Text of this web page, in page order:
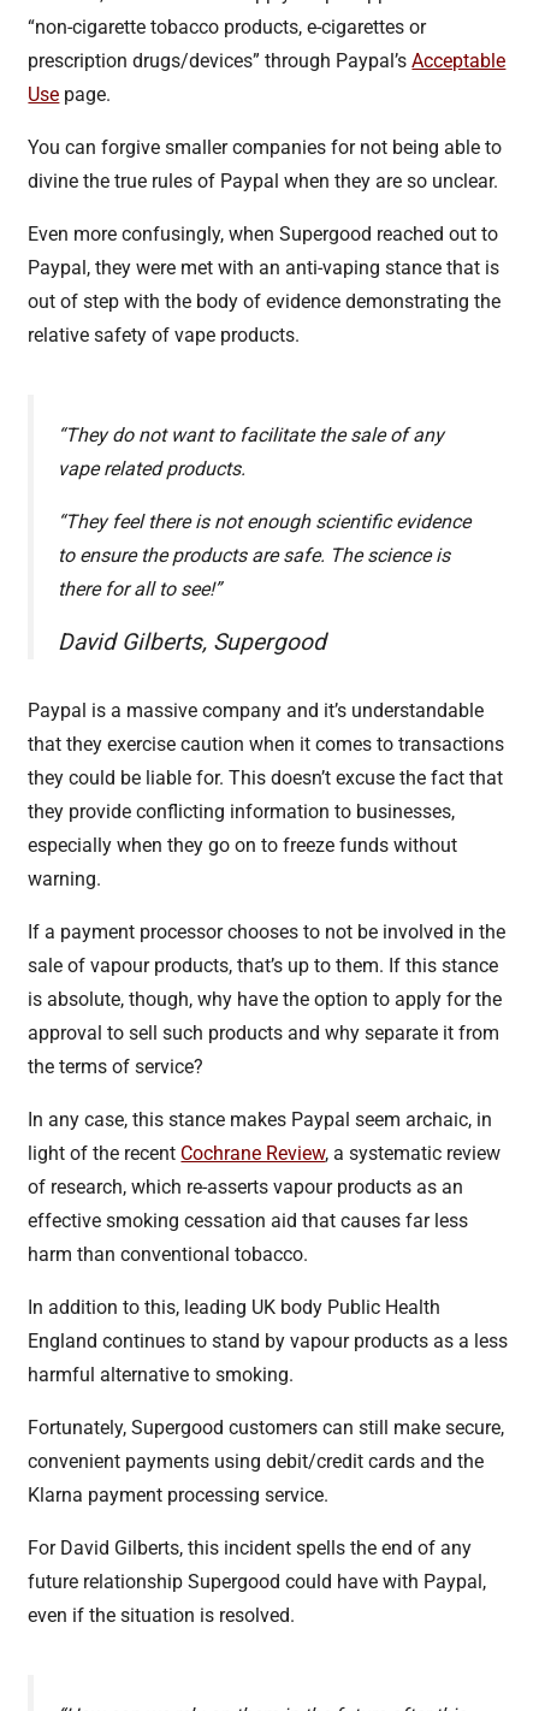
“non-cigarette tobacco products, e-cigarettes or
prescription drugs/devices” through Paypal’sAcceptable
Use page.
You can forgive smaller companies for not being able to
divine the true rules of Paypal when they are so unclear.
Even more confusingly, when Supergood reached out to
Paypal, they were met with an anti-vaping stance that is
out of step with the body of evidence demonstrating the
relative safety of vape products.
“They do not want to facilitate the sale of any
vape related products.
“They feel there is not enough scientific evidence
to ensure the products are safe. The science is
there for all to see!”
David Gilberts, Supergood
Paypal is a massive company and it’s understandable
that they exercise caution when it comes to transactions
they could be liable for. This doesn’t excuse the fact that
they provide conflicting information to businesses,
especially when they go on to freeze funds without
warning.
If a payment processor chooses to not be involved in the
sale of vapour products, that’s up to them. If this stance
is absolute, though, why have the option to apply for the
approval to sell such products and why separate it from
the terms of service?
In any case, this stance makes Paypal seem archaic, in
light of the recent Cochrane Review, a systematic review
of research, which re-asserts vapour products as an
effective smoking cessation aid that causes far less
harm than conventional tobacco.
In addition to this, leading UK body Public Health
England continues to stand by vapour products as a less
harmful alternative to smoking.
Fortunately, Supergood customers can still make secure,
convenient payments using debit/credit cards and the
Klarna payment processing service.
For David Gilberts, this incident spells the end of any
future relationship Supergood could have with Paypal,
even if the situation is resolved.